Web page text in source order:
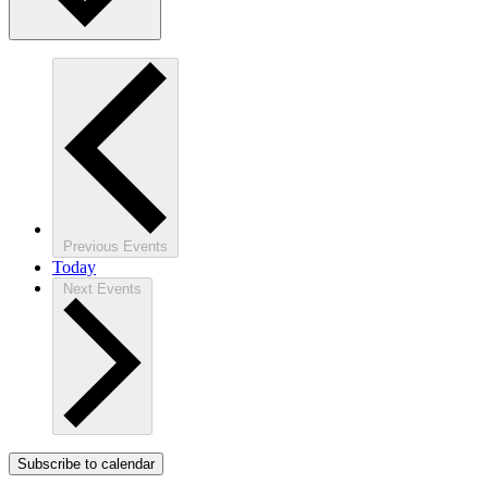
Previous Events
Today
Next Events
Subscribe to calendar